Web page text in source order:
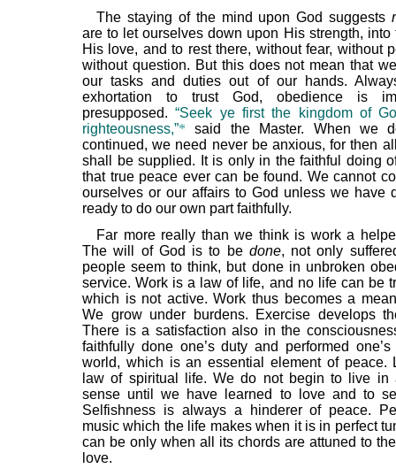
The staying of the mind upon God suggests
are to let ourselves down upon His strength, into
His love, and to rest there, without fear, without
without question. But this does not mean that
our tasks and duties out of our hands.
exhortation to trust God, obedience is
presupposed.“Seek ye first the kingdom of
righteousness,”* said the Master. When we
continued, we need never be anxious, for then
shall be supplied. It is only in the faithful doing
that true peace ever can be found. We cannot
ourselves or our affairs to God unless we have
ready to do our own part faithfully.
Far more really than we think is work a
The will of God is to be done, not only
people seem to think, but done in unbroken
service. Work is a law of life, and no life can be
which is not active. Work thus becomes a
We grow under burdens. Exercise develops
There is a satisfaction also in the
faithfully done one’s duty and performed
world, which is an essential element of peace.
law of spiritual life. We do not begin to live in
sense until we have learned to love and to
Selfishness is always a hinderer of peace.
music which the life makes when it is in perfect
can be only when all its chords are attuned to
love.